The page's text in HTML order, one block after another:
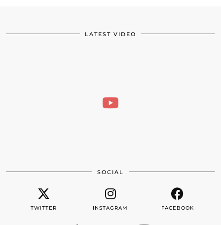
LATEST VIDEO
SOCIAL
TWITTER INSTAGRAM FACEBOOK